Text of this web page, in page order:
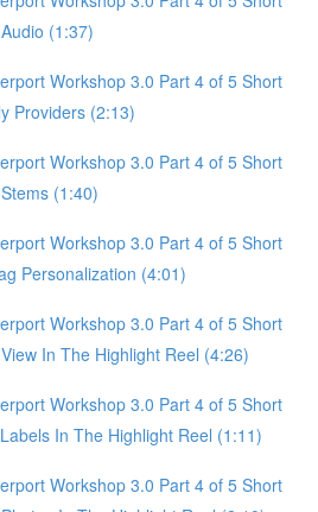
(1:37)
Workshop 3.0 Part 4 of 5 Short
Providers (2:13)
Workshop 3.0 Part 4 of 5 Short
(1:40)
Workshop 3.0 Part 4 of 5 Short
Personalization (4:01)
Workshop 3.0 Part 4 of 5 Short
In The Highlight Reel (4:26)
Workshop 3.0 Part 4 of 5 Short
In The Highlight Reel (1:11)
Workshop 3.0 Part 4 of 5 Short